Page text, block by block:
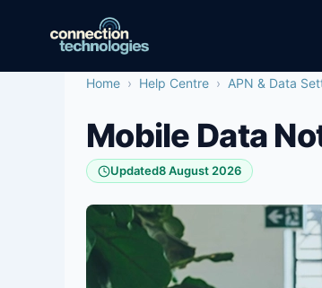
Home › Help Centre › APN & Data
Mobile Data
Updated8 August 2026